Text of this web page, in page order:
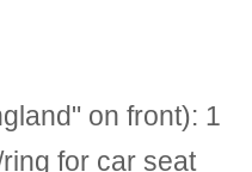
on front): 1
for car seat